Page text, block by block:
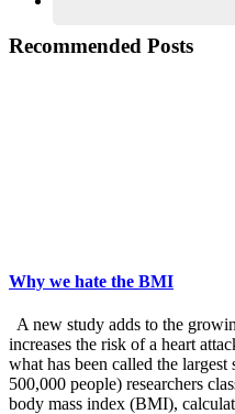
Recommended Posts
Why we hate the BMI
A new study adds to the
increases the risk of a heart
what has been called the
500,000 people) researchers
body mass index (BMI),